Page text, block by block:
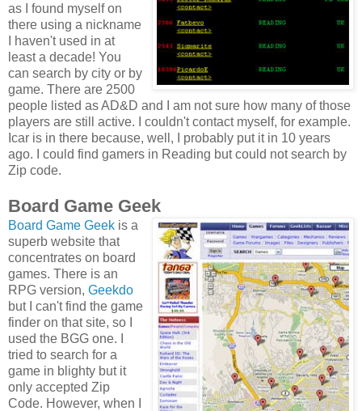
as I found myself on
there using a nickname
I haven't used in at
least a decade! You
can search by city or by
game. There are 2500
people listed as AD&D and I am not sure how many of those
players are still active. I couldn't contact myself, for example.
Icar is in there because, well, I probably put it in 10 years
ago. I could find gamers in Reading but could not search by
Zip code.
Board Game Geek
Board Game Geek is a
superb website that
concentrates on board
games. There is an
RPG version, Geekdo
but I can't find the game
finder on that site, so I
used the BGG one. I
tried to search for a
game in blighty but it
only accepted Zip
Code. However, when I